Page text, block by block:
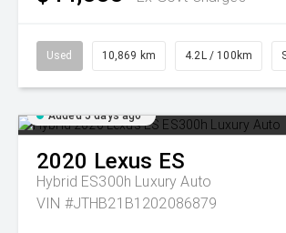
Used 10,869 km 4.2L / 100km
Added 5 days ago
2020 Lexus ES
Hybrid ES300h Luxury Auto
VIN #JTHB21B1202086879